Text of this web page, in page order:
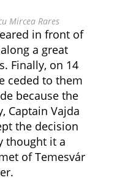
Mircea Rares
in front of
a great
Finally, on 14
ceded to them
because the
Captain Vajda
the decision
thought it a
of Temesvár